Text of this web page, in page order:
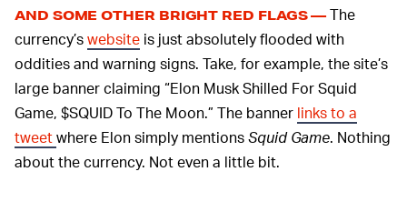
AND SOME OTHER BRIGHT RED FLAGS — The
currency’swebsite is just absolutely flooded with
oddities and warning signs. Take, for example, the site’s
large banner claiming “Elon Musk Shilled For Squid
Game, $SQUID To The Moon.” The banner links to a
tweetwhere Elon simply mentionsSquid Game. Nothing
about the currency. Not even a little bit.